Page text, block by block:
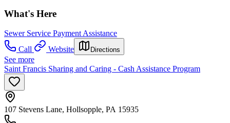
What's Here
Sewer Service Payment Assistance
Call
Website Directions
See more
Saint Francis Sharing and Caring - Cash Assistance Program
107 Stevens Lane, Hollsopple, PA 15935